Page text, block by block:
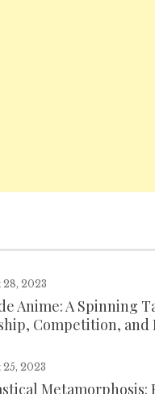
28, 2023
Anime: A Spinning
Competition, and
25, 2023
Metamorphosis: